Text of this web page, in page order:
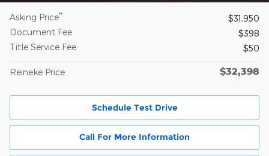
Asking Price**
$31,950
Document Fee
$398
Title Service Fee
$50
Reineke Price $32,398
Schedule Test Drive
Call For More Information